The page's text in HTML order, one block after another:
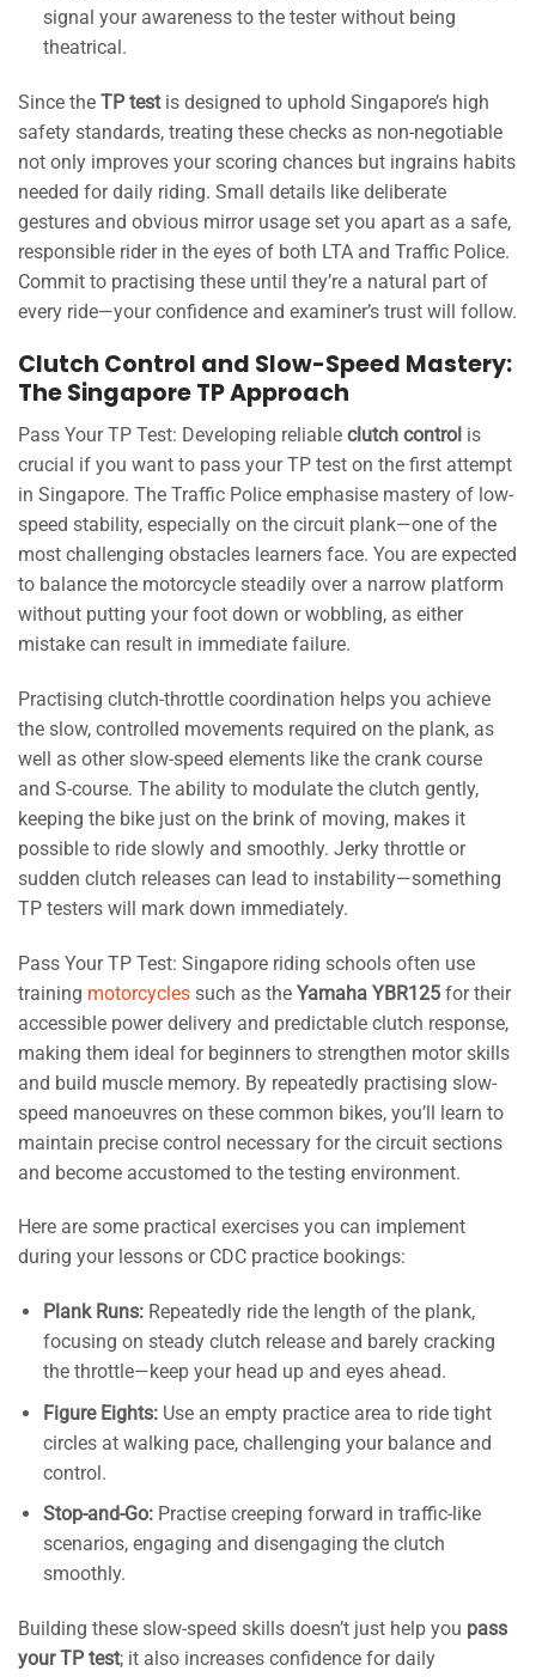
signal your awareness to the tester without being
theatrical.
Since the TP testis designed to uphold Singapore’s high
safety standards, treating these checks as non-negotiable
not only improves your scoring chances but ingrains habits
needed for daily riding. Small details like deliberate
gestures and obvious mirror usage set you apart as a safe,
responsible rider in the eyes of both LTA and Traffic Police.
Commit to practising these until they’re a natural part of
every ride—your confidence and examiner’s trust will follow.
Clutch Control and Slow-Speed Mastery:
The Singapore TP Approach
Pass Your TP Test: Developing reliable clutch control is
crucial if you want to pass your TP test on the first attempt
in Singapore. The Traffic Police emphasise mastery of low-
speed stability, especially on the circuit plank—one of the
most challenging obstacles learners face. You are expected
to balance the motorcycle steadily over a narrow platform
without putting your foot down or wobbling, as either
mistake can result in immediate failure.
Practising clutch-throttle coordination helps you achieve
the slow, controlled movements required on the plank, as
well as other slow-speed elements like the crank course
and S-course. The ability to modulate the clutch gently,
keeping the bike just on the brink of moving, makes it
possible to ride slowly and smoothly. Jerky throttle or
sudden clutch releases can lead to instability—something
TP testers will mark down immediately.
Pass Your TP Test: Singapore riding schools often use
training motorcycles such as the Yamaha YBR125 for their
accessible power delivery and predictable clutch response,
making them ideal for beginners to strengthen motor skills
and build muscle memory. By repeatedly practising slow-
speed manoeuvres on these common bikes, you’ll learn to
maintain precise control necessary for the circuit sections
and become accustomed to the testing environment.
Here are some practical exercises you can implement
during your lessons or CDC practice bookings:
Plank Runs:Repeatedly ride the length of the plank,
focusing on steady clutch release and barely cracking
the throttle—keep your head up and eyes ahead.
Figure Eights:Use an empty practice area to ride tight
circles at walking pace, challenging your balance and
control.
Stop-and-Go:Practise creeping forward in traffic-like
scenarios, engaging and disengaging the clutch
smoothly.
Building these slow-speed skills doesn’t just help you pass
your TP test; it also increases confidence for daily